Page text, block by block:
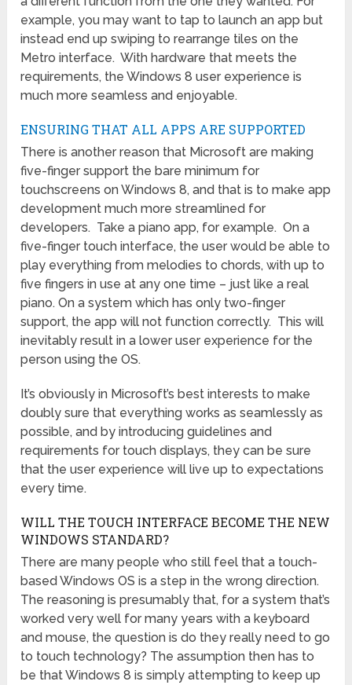
example, you may want to tap to launch an app but
instead end up swiping to rearrange tiles on the
Metro interface. With hardware that meets the
requirements, the Windows 8 user experience is
much more seamless and enjoyable.
ENSURING THAT ALL APPS ARE SUPPORTED
There is another reason that Microsoft are making
five-finger support the bare minimum for
touchscreens on Windows 8, and that is to make app
development much more streamlined for
developers. Take a piano app, for example. On a
five-finger touch interface, the user would be able to
play everything from melodies to chords, with up to
five fingers in use at any one time – just like a real
piano. On a system which has only two-finger
support, the app will not function correctly. This will
inevitably result in a lower user experience for the
person using the OS.
It’s obviously in Microsoft’s best interests to make
doubly sure that everything works as seamlessly as
possible, and by introducing guidelines and
requirements for touch displays, they can be sure
that the user experience will live up to expectations
every time.
WILL THE TOUCH INTERFACE BECOME THE NEW
WINDOWS STANDARD?
There are many people who still feel that a touch-
based Windows OS is a step in the wrong direction.
The reasoning is presumably that, for a system that’s
worked very well for many years with a keyboard
and mouse, the question is do they really need to go
to touch technology? The assumption then has to
be that Windows 8 is simply attempting to keep up